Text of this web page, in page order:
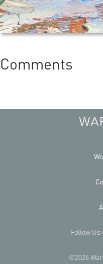
Comments
©2026
Follow Us